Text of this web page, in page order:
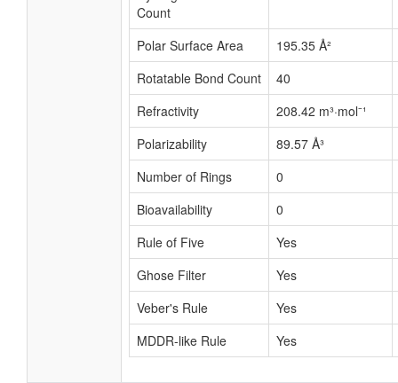
Count
Polar Surface Area
195.35 Å²
Rotatable Bond Count
40
Refractivity
208.42 m³·mol⁻¹
Polarizability
89.57 Å³
Number of Rings
0
Bioavailability
0
Rule of Five
Yes
Ghose Filter
Yes
Veber's Rule
Yes
MDDR-like Rule
Yes